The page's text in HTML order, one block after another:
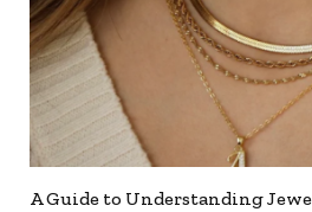
A Guide to Understanding